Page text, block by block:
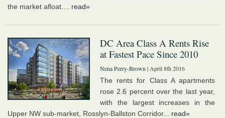
the market afloat.... read»
DC Area Class A Rents Rise
at Fastest Pace Since 2010
Nena Perry-Brown | April 8th 2016
The rents for Class A apartments
rose 2.6 percent over the last year,
with the largest increases in the
Upper NW sub-market, Rosslyn-Ballston Corridor... read»